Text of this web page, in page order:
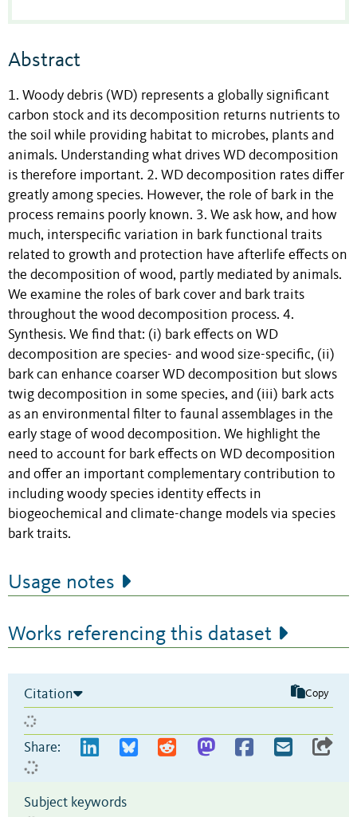
Abstract
1. Woody debris (WD) represents a globally significant
carbon stock and its decomposition returns nutrients to
the soil while providing habitat to microbes, plants and
animals. Understanding what drives WD decomposition
is therefore important. 2. WD decomposition rates differ
greatly among species. However, the role of bark in the
process remains poorly known. 3. We ask how, and how
much, interspecific variation in bark functional traits
related to growth and protection have afterlife effects on
the decomposition of wood, partly mediated by animals.
We examine the roles of bark cover and bark traits
throughout the wood decomposition process. 4.
Synthesis. We find that: (i) bark effects on WD
decomposition are species- and wood size-specific, (ii)
bark can enhance coarser WD decomposition but slows
twig decomposition in some species, and (iii) bark acts
as an environmental filter to faunal assemblages in the
early stage of wood decomposition. We highlight the
need to account for bark effects on WD decomposition
and offer an important complementary contribution to
including woody species identity effects in
biogeochemical and climate-change models via species
bark traits.
Usage notes
Works referencing this dataset
Citation Copy
Share:
Subject keywords